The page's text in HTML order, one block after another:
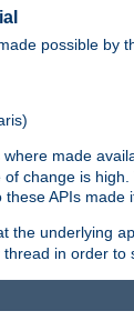
possible by
where made
change is
these APIs
the underlying
in order to